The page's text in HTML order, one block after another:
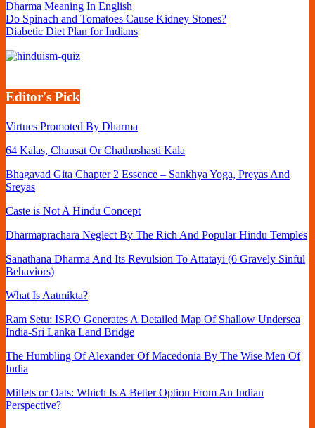
Dharma Meaning In English
Do Spinach and Tomatoes Cause Kidney Stones?
Diabetic Diet Plan for Indians
Editor's Pick
Virtues Promoted By Dharma
64 Kalas, Chausat Or Chathushasti Kala
Bhagavad Gita Chapter 2 Essence – Sankhya Yoga, Preyas And
Sreyas
Caste is Not A Hindu Concept
Dharmaprachara Neglect By The Rich And Popular Hindu Temples
Sanathana Dharma And Its Revulsion To Attatayi (6 Gravely Sinful
Behaviors)
What Is Aatmikta?
Ram Setu: ISRO Generates A Detailed Map Of Shallow Undersea
India-Sri Lanka Land Bridge
The Humbling Of Alexander Of Macedonia By The Wise Men Of
India
Millets or Oats: Which Is A Better Option From An Indian
Perspective?